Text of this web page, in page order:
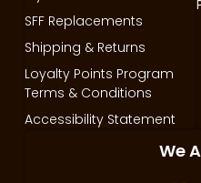
SFF Replacements
Shipping & Returns
Loyalty Points Program
Terms & Conditions
Accessibility Statement
We